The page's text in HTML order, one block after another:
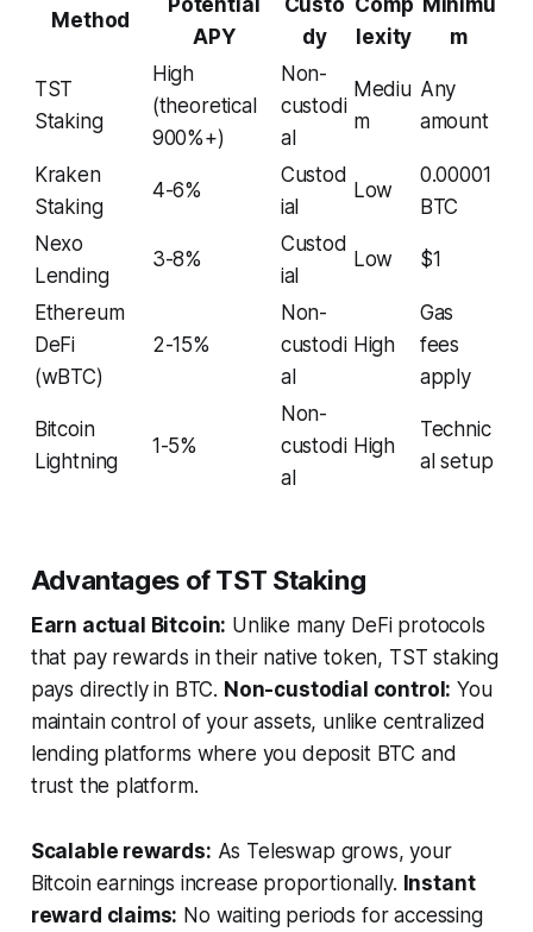
Method
APY
dy
lexity
m
TST
Staking
High
(theoretical
900%+)
Non-
custodi
al
Mediu
m
Any
amount
Kraken
Staking
4-6%
Custod
ial
Low
0.00001
BTC
Nexo
Lending
3-8%
Custod
ial
Low $1
Ethereum
DeFi
(wBTC)
2-15%
Non-
custodi
al
High
Gas
fees
apply
Bitcoin
Lightning
1-5%
Non-
custodi
al
High
Technic
al setup
Advantages of TST Staking
Earn actual Bitcoin: Unlike many DeFi protocols
that pay rewards in their native token, TST staking
pays directly in BTC. Non-custodial control: You
maintain control of your assets, unlike centralized
lending platforms where you deposit BTC and
trust the platform.
Scalable rewards: As Teleswap grows, your
Bitcoin earnings increase proportionally. Instant
reward claims: No waiting periods for accessing